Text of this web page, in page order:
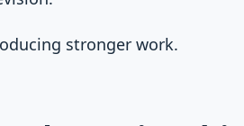
stronger work.